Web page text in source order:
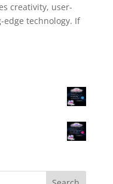
creativity, user-
technology. If